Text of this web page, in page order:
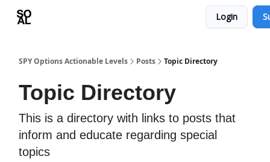
Login
SPY Options Actionable Levels Posts Topic Directory
Topic Directory
This is a directory with links to posts that
inform and educate regarding special
topics